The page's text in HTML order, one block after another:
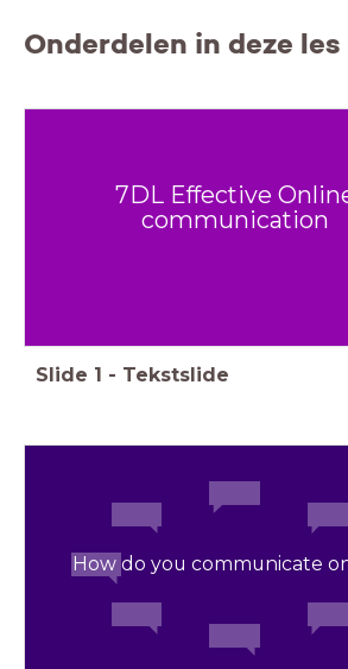
Onderdelen in deze les
7DL Effective
communication
Slide 1 - Tekstslide
How do you communicate